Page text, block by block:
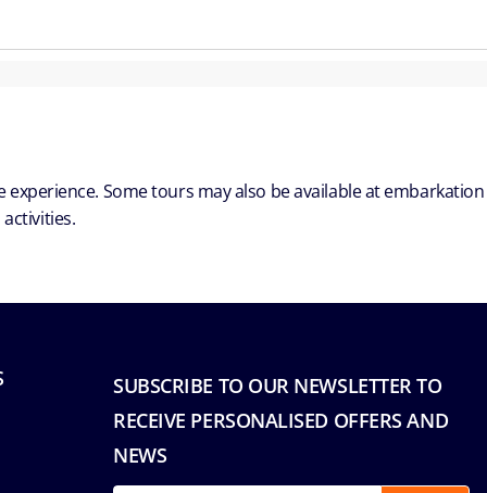
Some tours may also be available at embarkation
SUBSCRIBE TO OUR NEWSLETTER TO
RECEIVE PERSONALISED OFFERS AND
NEWS